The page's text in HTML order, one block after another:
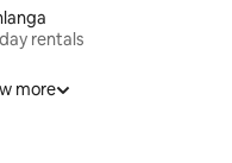
rentals
more